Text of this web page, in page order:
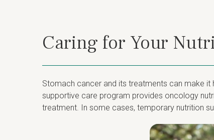
Caring for Your
Stomach cancer and its treatments can make it
supportive care program provides oncology
treatment. In some cases, temporary nutrition